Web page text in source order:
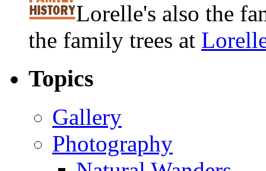
Lorelle's also the
the family trees at
Topics
Gallery
Photography